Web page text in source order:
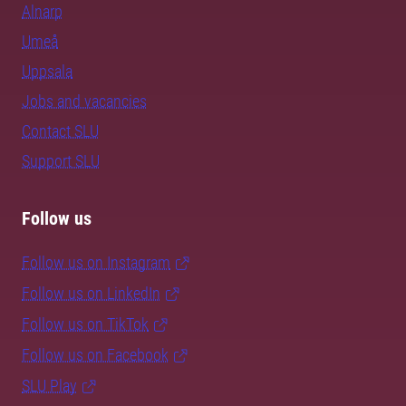
Alnarp
Umeå
Uppsala
Jobs and vacancies
Contact SLU
Support SLU
Follow us
Follow us on Instagram
Follow us on LinkedIn
Follow us on TikTok
Follow us on Facebook
SLU Play